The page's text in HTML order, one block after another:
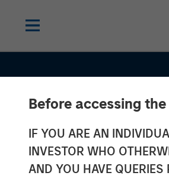
Before accessing
IF YOU ARE AN
INVESTOR WHO
AND YOU HAVE
INSIGHTS